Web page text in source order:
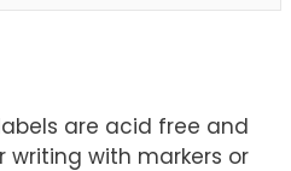
are acid free and
with markers or